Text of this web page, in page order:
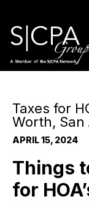
Taxes for
Worth, San
APRIL 15, 2024
Things
for